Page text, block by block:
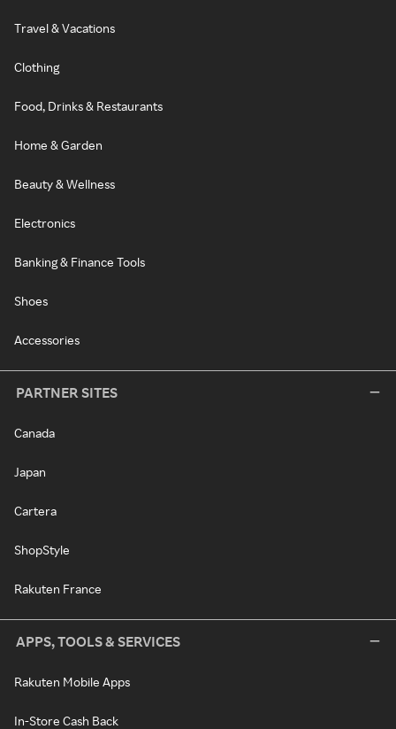
Travel & Vacations
Clothing
Food, Drinks & Restaurants
Home & Garden
Beauty & Wellness
Electronics
Banking & Finance Tools
Shoes
Accessories
PARTNER SITES
Canada
Japan
Cartera
ShopStyle
Rakuten France
APPS, TOOLS & SERVICES
Rakuten Mobile Apps
In-Store Cash Back